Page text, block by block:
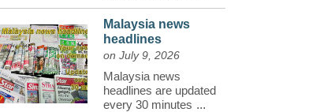
Malaysia news
headlines
on July 9, 2026
Malaysia news
headlines are updated
every 30 minutes ...